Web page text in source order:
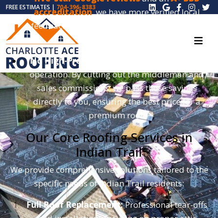
FREE ESTIMATES | 704-396-8383
accreditation, we have more verified local
feedback than almost any other roofer in the
No High-Pressure Sales:
operation. By cutting out the middleman and
sales commissions, we pass those savings
directly to you, ensuring the best price for a
premium roof.
Our Core Roofing Services in
Indian Trail
We provide comprehensive solutions tailored to the
specific needs of Indian Trail residents:
Full Roof Replacement:Professional tear-offs